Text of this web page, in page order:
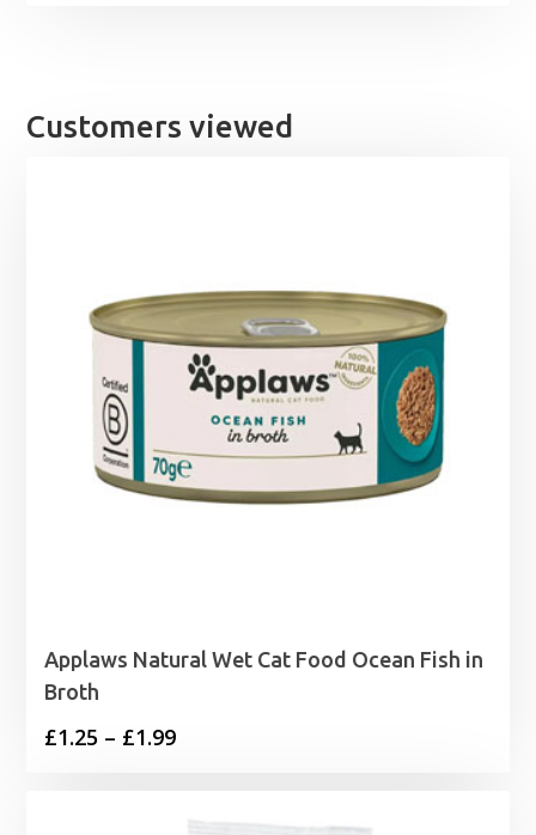
£65.99
Customers viewed
Applaws Natural Wet Cat Food Ocean Fish in
Broth
£1.25 – £1.99Price